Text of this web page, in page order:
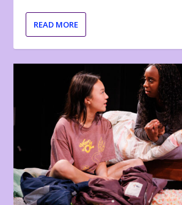
READ MORE